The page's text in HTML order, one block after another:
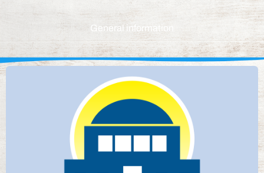
General information